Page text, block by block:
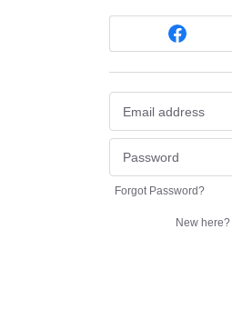
Forgot Password?
New here?